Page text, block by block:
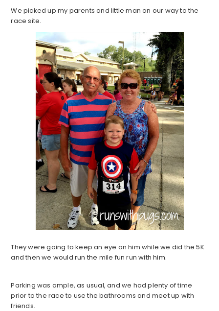
We picked up my parents and little man on our way to the
race site.
They were going to keep an eye on him while we did the 5K
and then we would run the mile fun run with him.
Parking was ample, as usual, and we had plenty of time
prior to the race to use the bathrooms and meet up with
friends.